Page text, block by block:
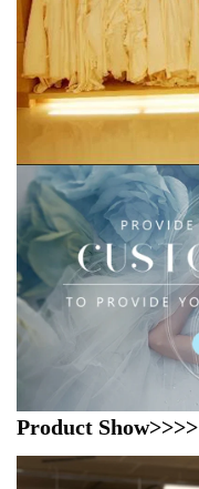
Product Show>>>>